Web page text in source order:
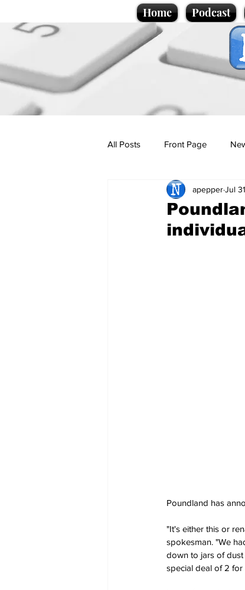
Home Podcast
All Posts Front Page
Politics
Promotional material
apepperJul
Poundland has
"It's either this or
spokesman. "We
down to jars of
special deal of 2 for